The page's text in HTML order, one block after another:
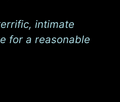
intimate
for a reasonable